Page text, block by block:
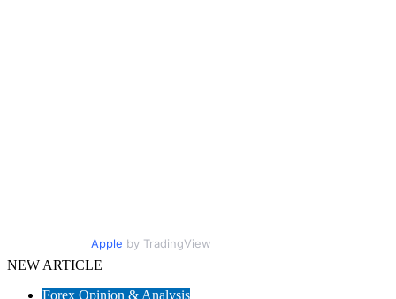
Apple by TradingView
NEW ARTICLE
Forex Opinion & Analysis